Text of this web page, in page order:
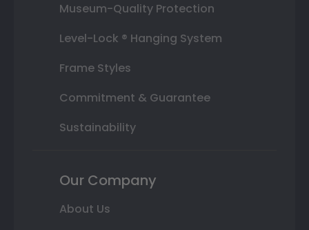
Museum-Quality Protection
Level-Lock ® Hanging System
Frame Styles
Commitment & Guarantee
Sustainability
Our Company
About Us